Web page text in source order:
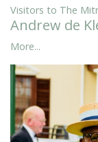
Visitors to The
Andrew de
More...